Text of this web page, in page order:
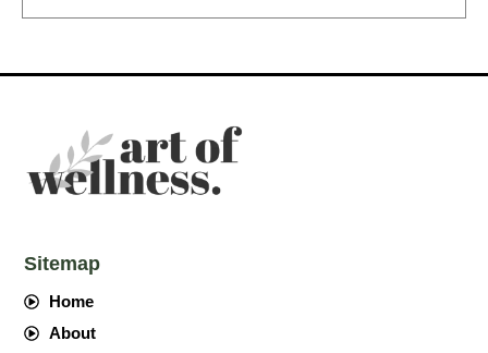
Sitemap
Home
About